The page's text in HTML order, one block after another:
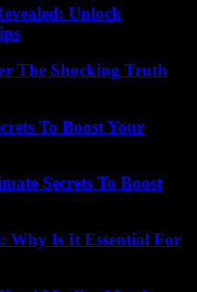
Unlock
The Shocking Truth
To Boost Your
Secrets To Boost
Why Is It Essential For